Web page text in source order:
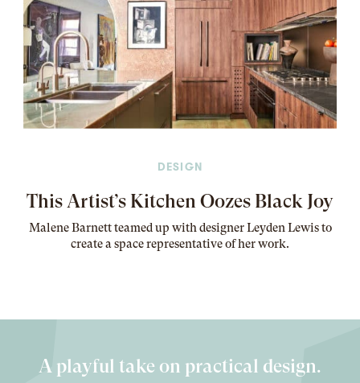
DESIGN
This Artist’s Kitchen Oozes Black Joy
Malene Barnett teamed up with designer Leyden Lewis to
create a space representative of her work.
A playful take on practical design.